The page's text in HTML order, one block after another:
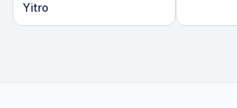
Yitro